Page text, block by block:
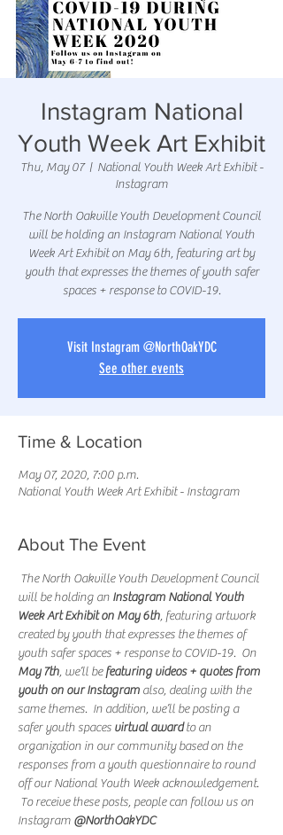
Instagram National
Youth Week Art Exhibit
Thu, May 07
  |
National Youth Week Art Exhibit -
Instagram
The North Oakville Youth Development Council
will be holding an Instagram National Youth
Week Art Exhibit on May 6th, featuring art by
youth that expresses the themes of youth safer
spaces + response to COVID-19.
Visit Instagram @NorthOakYDC
See other events
Time & Location
May 07, 2020, 7:00 p.m.
National Youth Week Art Exhibit - Instagram
About The Event
The North Oakville Youth Development Council
will be holding an Instagram National Youth
Week Art Exhibit on May 6th, featuring artwork
created by youth that expresses the themes of
youth safer spaces + response to COVID-19.  On
May 7th, we’ll be featuring videos + quotes from
youth on our Instagram also, dealing with the
same themes.  In addition, we’ll be posting a
safer youth spaces virtual award to an
organization in our community based on the
responses from a youth questionnaire to round
off our National Youth Week acknowledgement.
To receive these posts, people can follow us on
Instagram @NorthOakYDC